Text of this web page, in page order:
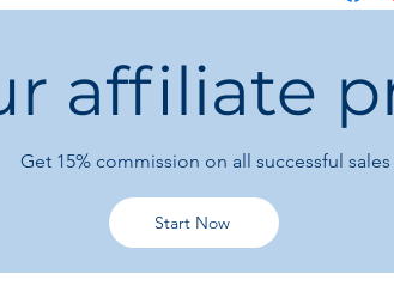
a
Multi-
Gift-
affiliate
Get 15% commission on all successful sales
Start Now